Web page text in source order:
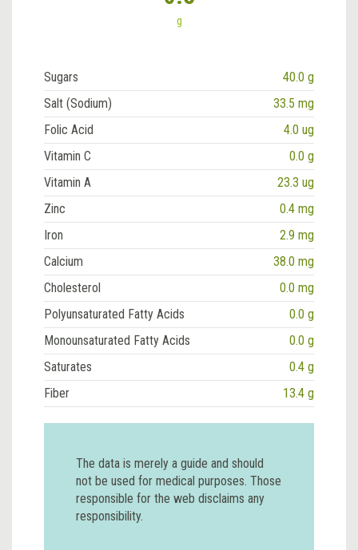
g
Sugars
40.0 g
Salt (Sodium)
33.5 mg
Folic Acid
4.0 ug
Vitamin C
0.0 g
Vitamin A
23.3 ug
Zinc
0.4 mg
Iron
2.9 mg
Calcium
38.0 mg
Cholesterol
0.0 mg
Polyunsaturated Fatty Acids
0.0 g
Monounsaturated Fatty Acids
0.0 g
Saturates
0.4 g
Fiber
13.4 g
The data is merely a guide and should
not be used for medical purposes. Those
responsible for the web disclaims any
responsibility.